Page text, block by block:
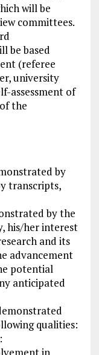
will be
committees.
be based
(referee
university
assessment of
the
by
transcripts,
by the
his/her interest
and its
advancement
potential
anticipated
qualities: